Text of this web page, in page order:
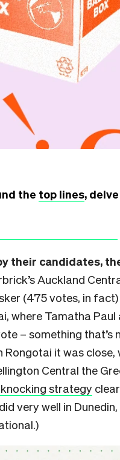
the top lines,
their candidates,
Auckland
(475 votes, in
where Tamatha Paul
– something that’s
it was
Central the
strategy
very well in